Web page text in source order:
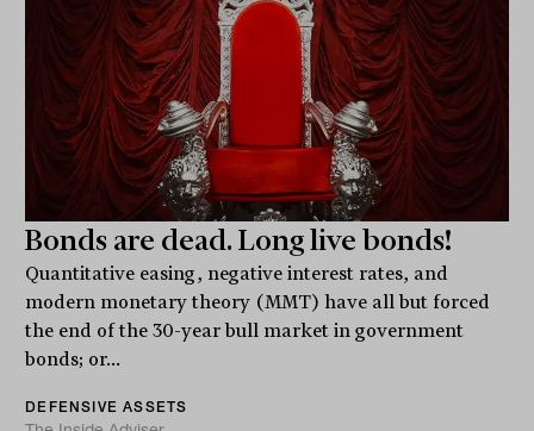
Bonds are dead. Long live bonds!
Quantitative easing, negative interest rates, and
modern monetary theory (MMT) have all but forced
the end of the 30-year bull market in government
bonds; or...
DEFENSIVE ASSETS